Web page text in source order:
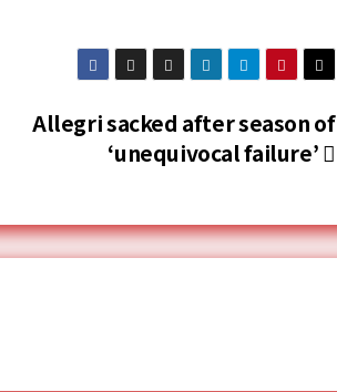
Allegri sacked after season of
‘unequivocal failure’